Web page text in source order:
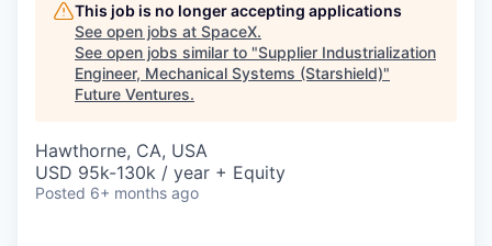
This job is no longer accepting applications
See open jobs at SpaceX.
See open jobs similar to "Supplier Industrialization
Engineer, Mechanical Systems (Starshield)"
Future Ventures.
Hawthorne, CA, USA
USD 95k-130k / year + Equity
Posted 6+ months ago